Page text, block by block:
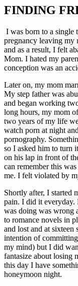
FINDING
I was born to a single
pregnancy leaving my
and as a result, I felt
Mom. I hated my
conception was an
Later on, my mom
My step father was
and began working
long hours, my mom
two years of my life
watch porn at night
pornography.
so I asked him to turn
on his lap in front of
can remember this
me. I felt violated by
Shortly after, I started
pain. I did it everyday.
was doing was wrong
to romance novels in
and lost and at
intention of
my mind) but I did
fantasize about losing
this day I have
honeymoon night.